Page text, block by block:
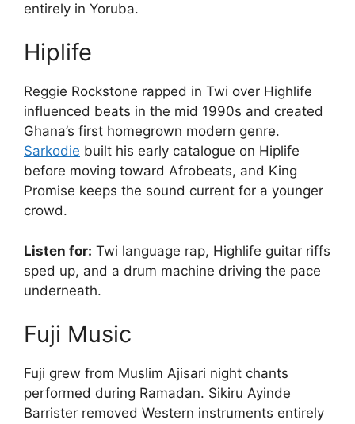
entirely in Yoruba.
Hiplife
Reggie Rockstone rapped in Twi over Highlife
influenced beats in the mid 1990s and created
Ghana’s first homegrown modern genre.
Sarkodie built his early catalogue on Hiplife
before moving toward Afrobeats, and King
Promise keeps the sound current for a younger
crowd.
Listen for: Twi language rap, Highlife guitar riffs
sped up, and a drum machine driving the pace
underneath.
Fuji Music
Fuji grew from Muslim Ajisari night chants
performed during Ramadan. Sikiru Ayinde
Barrister removed Western instruments entirely